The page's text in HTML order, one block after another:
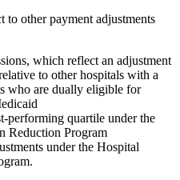
to other payment adjustments
which reflect an adjustment
to other hospitals with a
who are dually eligible for
performing quartile under the
Reduction Program
under the Hospital